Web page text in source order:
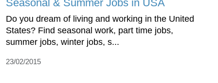
Seasonal & Summer Jobs in USA
Do you dream of living and working in the United
States? Find seasonal work, part time jobs,
summer jobs, winter jobs, s...
23/02/2015